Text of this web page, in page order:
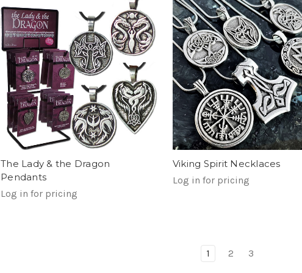
The Lady & the Dragon
Pendants
Log in for pricing
Viking Spirit Necklaces
Log in for pricing
1 2 3